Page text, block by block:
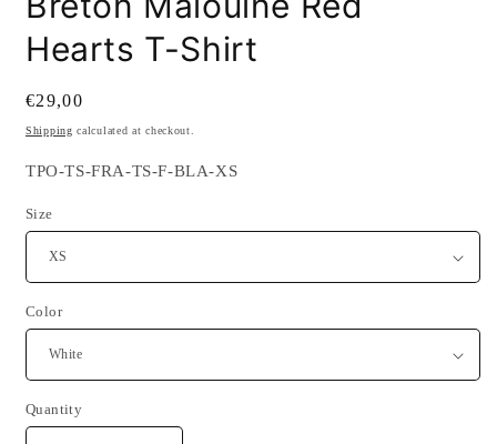
Hearts T-Shirt
Regular
price
€29,00
Shipping calculated at checkout.
SKU:
TPO-TS-FRA-TS-F-BLA-XS
Size
Color
Quantity
Quantity